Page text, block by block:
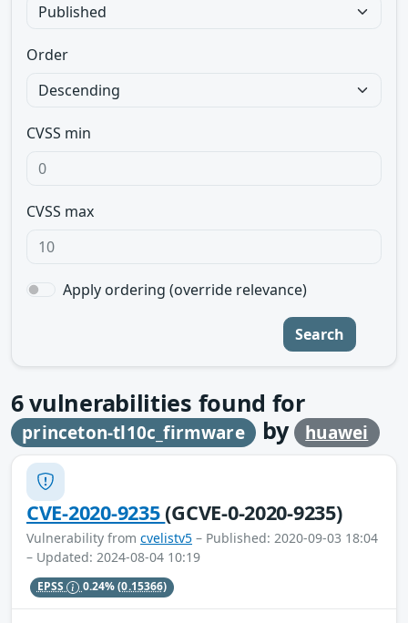
Order
CVSS min
CVSS max
Apply ordering (override relevance)
Search
6vulnerabilities found for
princeton-tl10c_firmware by huawei
CVE-2020-9235(GCVE-0-2020-9235)
Vulnerability from cvelistv5 – Published: 2020-09-03 18:04
– Updated: 2024-08-04 10:19
EPSS 0.24%(0.15366)